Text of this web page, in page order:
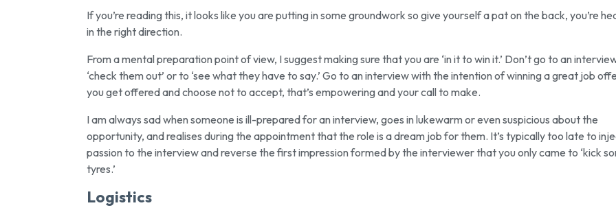
If you’re reading this, it looks like you are putting in some groundwork so give yourself a pat on the back, you’re
in the right direction.
From a mental preparation point of view, I suggest making sure that you are ‘in it to win it.’ Don’t go to an
‘check them out’ or to ‘see what they have to say.’ Go to an interview with the intention of winning a great job
you get offered and choose not to accept, that’s empowering and your call to make.
I am always sad when someone is ill-prepared for an interview, goes in lukewarm or even suspicious about the
opportunity, and realises during the appointment that the role is a dream job for them. It’s typically too late to
passion to the interview and reverse the first impression formed by the interviewer that you only came to ‘kick
tyres.’
Logistics